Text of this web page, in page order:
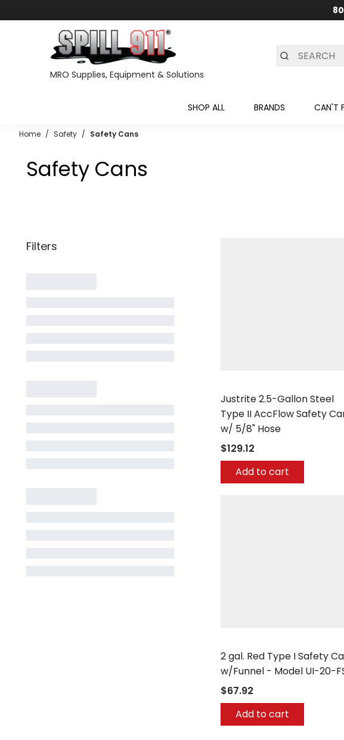
MRO Supplies, Equipment & Solutions
SHOP ALL BRANDS CAN'T
Home / Safety / Safety Cans
Safety Cans
Justrite 2.5-Gallon Steel
Type II AccFlow Safety
w/ 5/8" Hose
$129.12
Add to cart
2 gal. Red Type I Safety
w/Funnel - Model UI-20-
$67.92
Add to cart